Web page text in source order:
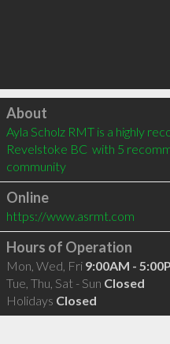
Click to load
About
Ayla Scholz RMT is a highly
Revelstoke BC  with 5
community
Online
https://www.asrmt.com
Hours of Operation
Mon, Wed, Fri 9:00AM -
Tue, Thu, Sat - Sun Closed
Holidays Closed